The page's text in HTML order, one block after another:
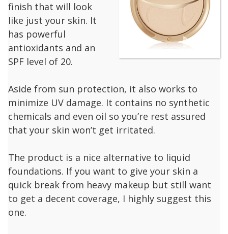
finish that will look
like just your skin. It
has powerful
antioxidants and an
SPF level of 20.
Aside from sun protection, it also works to
minimize UV damage. It contains no synthetic
chemicals and even oil so you’re rest assured
that your skin won’t get irritated.
The product is a nice alternative to liquid
foundations. If you want to give your skin a
quick break from heavy makeup but still want
to get a decent coverage, I highly suggest this
one.